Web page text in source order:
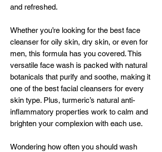
and refreshed.
Whether you’re looking for the best face
cleanser for oily skin, dry skin, or even for
men, this formula has you covered. This
versatile face wash is packed with natural
botanicals that purify and soothe, making it
one of the best facial cleansers for every
skin type. Plus, turmeric’s natural anti-
inflammatory properties work to calm and
brighten your complexion with each use.
Wondering how often you should wash